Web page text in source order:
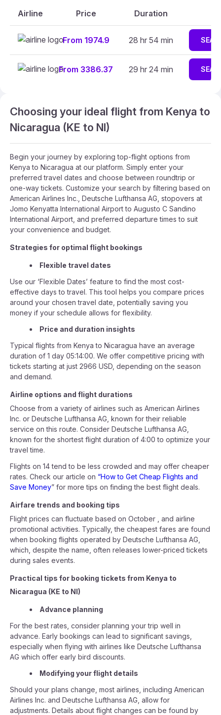
Airline Price Duration
From 1974.9 28 hr 54 min
From 3386.37 29 hr 24 min
Choosing your ideal flight from Kenya to
Nicaragua (KE to NI)
Begin your journey by exploring top-flight options from
Kenya to Nicaragua at our platform. Simply enter your
preferred travel dates and choose between roundtrip or
one-way tickets. Customize your search by filtering based on
American Airlines Inc., Deutsche Lufthansa AG, stopovers at
Jomo Kenyatta International Airport to Augusto C Sandino
International Airport, and preferred departure times to suit
your convenience and budget.
Strategies for optimal flight bookings
Flexible travel dates
Use our ‘Flexible Dates’ feature to find the most cost-
effective days to travel. This tool helps you compare prices
around your chosen travel date, potentially saving you
money if your schedule allows for flexibility.
Price and duration insights
Typical flights from Kenya to Nicaragua have an average
duration of 1 day 05:14:00. We offer competitive pricing with
tickets starting at just 2966 USD, depending on the season
and demand.
Airline options and flight durations
Choose from a variety of airlines such as American Airlines
Inc. or Deutsche Lufthansa AG, known for their reliable
service on this route. Consider Deutsche Lufthansa AG,
known for the shortest flight duration of 4:00 to optimize your
travel time.
Flights on 14 tend to be less crowded and may offer cheaper
rates. Check our article on “How to Get Cheap Flights and
Save Money” for more tips on finding the best flight deals.
Airfare trends and booking tips
Flight prices can fluctuate based on October , and airline
promotional activities. Typically, the cheapest fares are found
when booking flights operated by Deutsche Lufthansa AG,
which, despite the name, often releases lower-priced tickets
during sales events.
Practical tips for booking tickets from Kenya to
Nicaragua (KE to NI)
Advance planning
For the best rates, consider planning your trip well in
advance. Early bookings can lead to significant savings,
especially when flying with airlines like Deutsche Lufthansa
AG which offer early bird discounts.
Modifying your flight details
Should your plans change, most airlines, including American
Airlines Inc. and Deutsche Lufthansa AG, allow for
adjustments. Details about flight changes can be found by